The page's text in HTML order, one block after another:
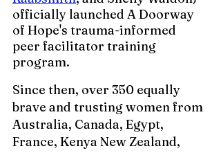
officially launched A Doorway
of Hope's trauma-informed
peer facilitator training
program.
Since then, over 350 equally
brave and trusting women from
Australia, Canada, Egypt,
France, Kenya New Zealand,